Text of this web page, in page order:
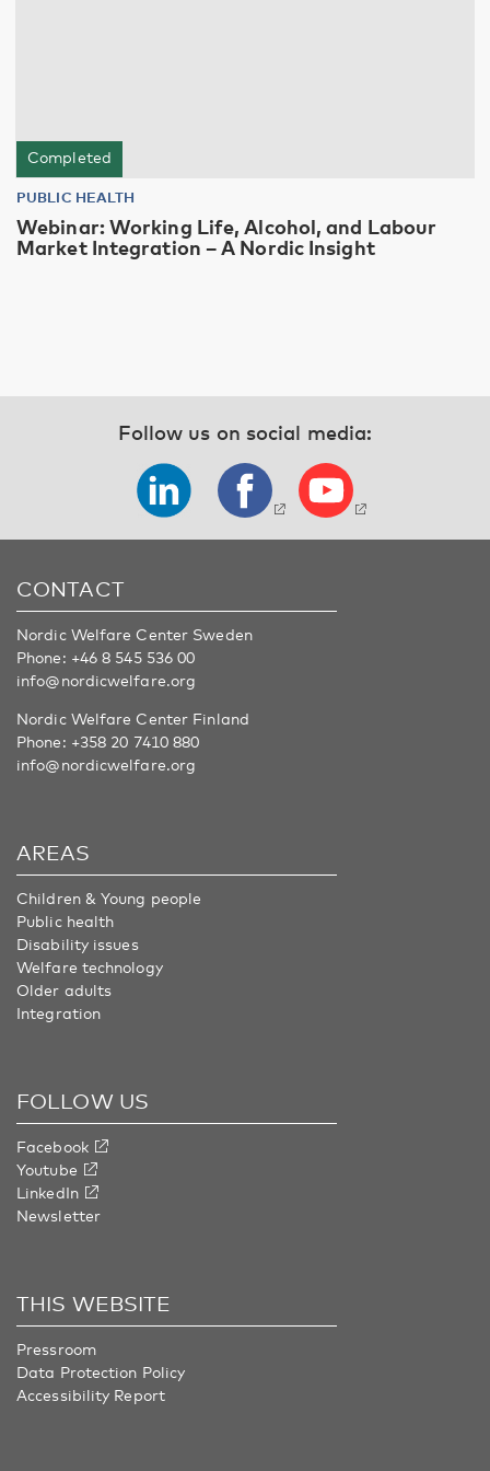
Completed
PUBLIC HEALTH
Webinar: Working Life, Alcohol, and Labour
Market Integration – A Nordic Insight
Follow us on social media:
CONTACT
Nordic Welfare Center Sweden
Phone: +46 8 545 536 00
info@nordicwelfare.org
Nordic Welfare Center Finland
Phone: +358 20 7410 880
info@nordicwelfare.org
AREAS
Children & Young people
Public health
Disability issues
Welfare technology
Older adults
Integration
FOLLOW US
Facebook
Youtube
LinkedIn
Newsletter
THIS WEBSITE
Pressroom
Data Protection Policy
Accessibility Report